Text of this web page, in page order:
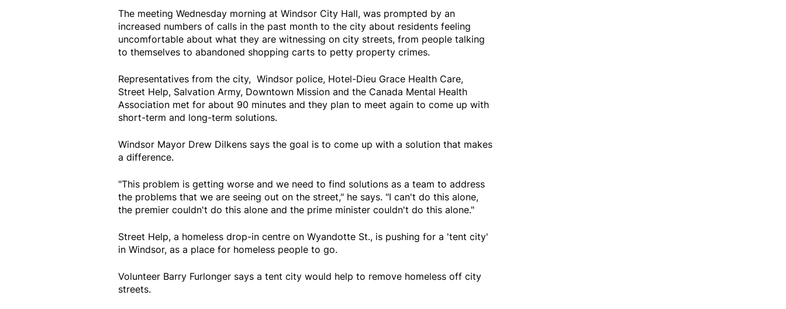
The meeting Wednesday morning at Windsor City Hall, was prompted by an
increased numbers of calls in the past month to the city about residents feeling
uncomfortable about what they are witnessing on city streets, from people talking
to themselves to abandoned shopping carts to petty property crimes.
Representatives from the city, Windsor police, Hotel-Dieu Grace Health Care,
Street Help, Salvation Army, Downtown Mission and the Canada Mental Health
Association met for about 90 minutes and they plan to meet again to come up with
short-term and long-term solutions.
Windsor Mayor Drew Dilkens says the goal is to come up with a solution that makes
a difference.
"This problem is getting worse and we need to find solutions as a team to address
the problems that we are seeing out on the street," he says. "I can't do this alone,
the premier couldn't do this alone and the prime minister couldn't do this alone."
Street Help, a homeless drop-in centre on Wyandotte St., is pushing for a 'tent city'
in Windsor, as a place for homeless people to go.
Volunteer Barry Furlonger says a tent city would help to remove homeless off city
streets.